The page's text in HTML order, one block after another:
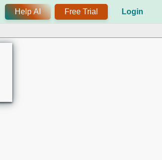
Help AI Free Trial Login